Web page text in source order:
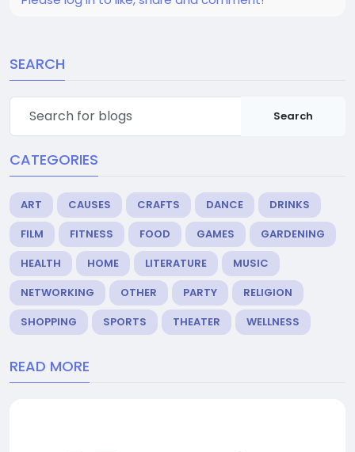
SEARCH
Search
CATEGORIES
ART CAUSES CRAFTS DANCE
DRINKS
FILM
FITNESS FOOD GAMES
GARDENING
HEALTH
HOME LITERATURE
MUSIC
NETWORKING
OTHER PARTY
RELIGION
SHOPPING
SPORTS THEATER WELLNESS
READ MORE